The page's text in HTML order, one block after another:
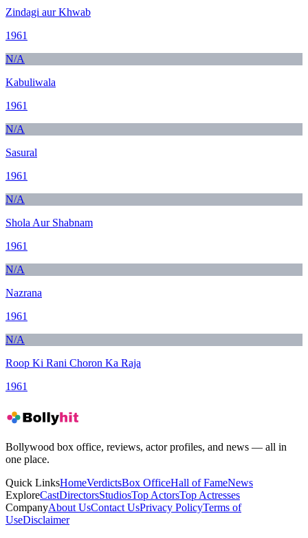
Zindagi aur Khwab
1961
N/A
Kabuliwala
1961
N/A
Sasural
1961
N/A
Shola Aur Shabnam
1961
N/A
Nazrana
1961
N/A
Roop Ki Rani Choron Ka Raja
1961
Bollywood box office, reviews, actor profiles, and news — all in
one place.
Quick LinksHomeVerdictsBox OfficeHall of FameNews
ExploreCastDirectorsStudiosTop ActorsTop Actresses
CompanyAbout UsContact UsPrivacy PolicyTerms of
UseDisclaimer